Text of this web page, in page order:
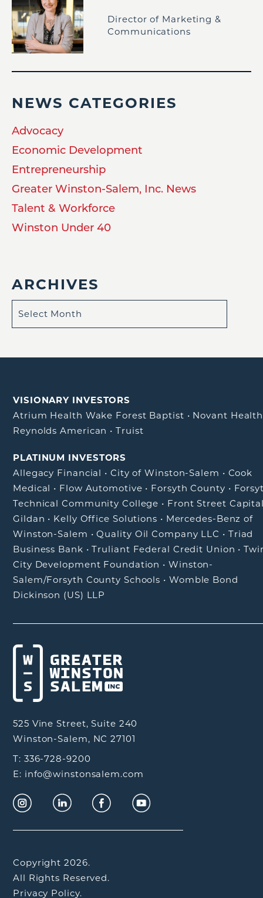
Director of Marketing &
Communications
NEWS CATEGORIES
Advocacy
Economic Development
Entrepreneurship
Greater Winston-Salem, Inc. News
Talent & Workforce
Winston Under 40
ARCHIVES
VISIONARY INVESTORS
Atrium Health Wake Forest Baptist • Novant Health
Reynolds American •Truist
PLATINUM INVESTORS
Allegacy Financial • City of Winston-Salem • Cook
Medical • Flow Automotive • Forsyth County •
Technical Community College • Front Street
Gildan • Kelly Office Solutions • Mercedes-Benz of
Winston-Salem •Quality Oil Company LLC • Triad
Business Bank •Truliant Federal Credit Union •
City Development Foundation •Winston-
Salem/Forsyth County Schools • Womble Bond
Dickinson (US) LLP
525 Vine Street, Suite 240
Winston-Salem, NC 27101
T: 336-728-9200
E: info@winstonsalem.com
Copyright 2026.
All Rights Reserved.
Privacy Policy.